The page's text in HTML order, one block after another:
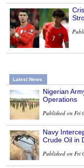
Latest News
Nigerian
Operations
Published on Fri
Navy
Crude Oil in
Published on Fri